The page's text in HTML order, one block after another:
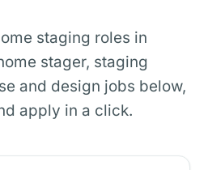
staging roles in
stager, staging
and design jobs below,
apply in a click.